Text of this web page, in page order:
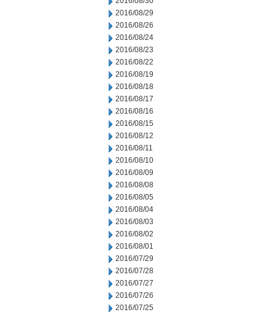
2016/08/29
2016/08/26
2016/08/24
2016/08/23
2016/08/22
2016/08/19
2016/08/18
2016/08/17
2016/08/16
2016/08/15
2016/08/12
2016/08/11
2016/08/10
2016/08/09
2016/08/08
2016/08/05
2016/08/04
2016/08/03
2016/08/02
2016/08/01
2016/07/29
2016/07/28
2016/07/27
2016/07/26
2016/07/25